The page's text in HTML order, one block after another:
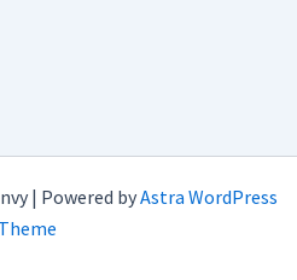
| Powered byAstra WordPress
Theme